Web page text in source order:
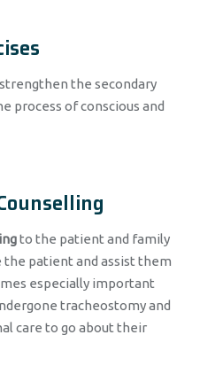
the secondary
process of conscious and
to the patient and family
patient and assist them
especially important
tracheostomy and
care to go about their